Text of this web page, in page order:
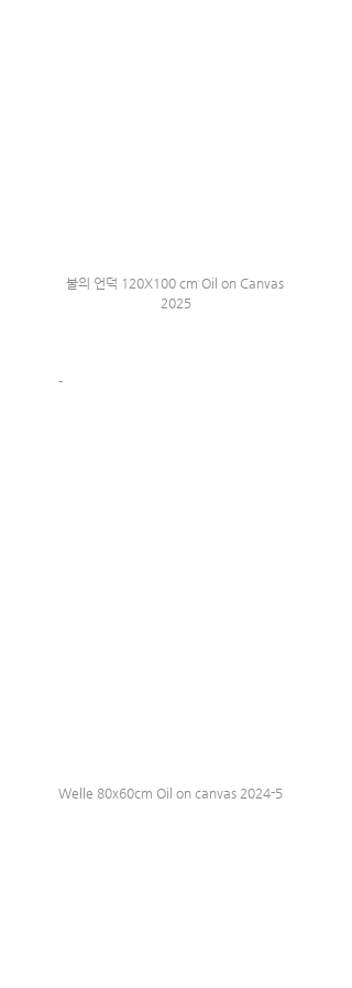
불의 언덕 120X100 cm Oil on Canvas
2025
-
Welle 80x60cm Oil on canvas 2024-5